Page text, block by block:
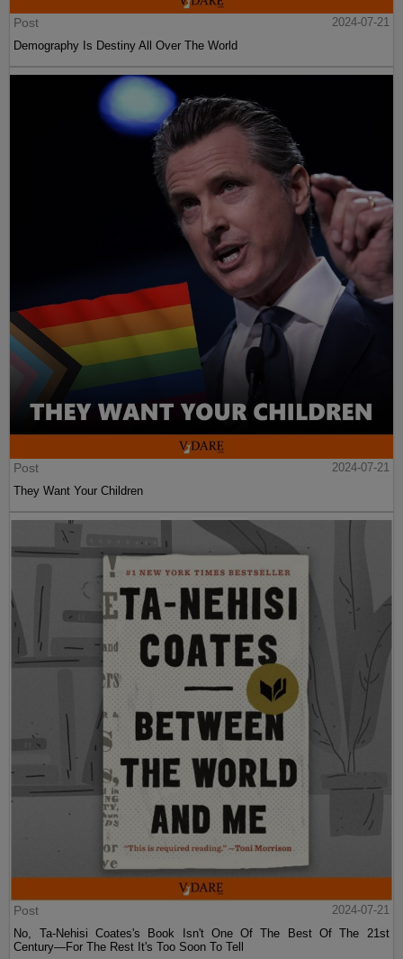
Post
2024-07-21
Demography Is Destiny All Over The World
Post
2024-07-21
They Want Your Children
Post
2024-07-21
No, Ta-Nehisi Coates's Book Isn't One Of The Best Of The 21st
Century—For The Rest It's Too Soon To Tell